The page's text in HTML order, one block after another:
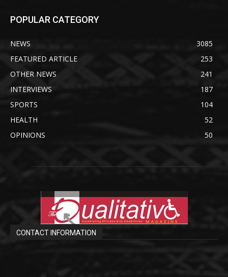
POPULAR CATEGORY
NEWS
3085
FEATURED ARTICLE
253
OTHER NEWS
241
INTERVIEWS
187
SPORTS
104
HEALTH
52
OPINIONS
50
CONTACT INFORMATION